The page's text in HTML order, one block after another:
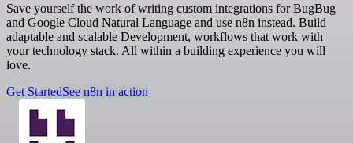
Save yourself the work of writing custom integrations for BugBug
and Google Cloud Natural Language and use n8n instead. Build
adaptable and scalable Development, workflows that work with
your technology stack. All within a building experience you will
love.
Get StartedSee n8n in action